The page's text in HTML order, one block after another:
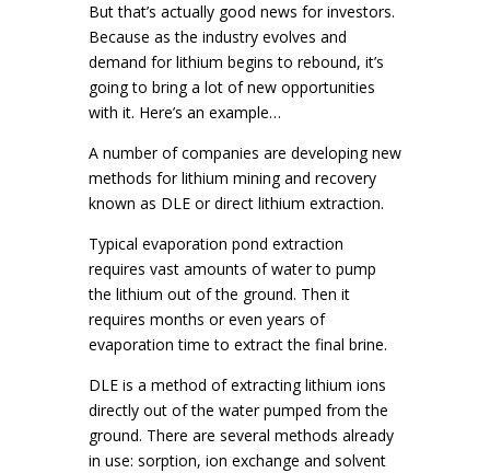
But that’s actually good news for investors.
Because as the industry evolves and
demand for lithium begins to rebound, it’s
going to bring a lot of new opportunities
with it. Here’s an example…
A number of companies are developing new
methods for lithium mining and recovery
known as DLE or direct lithium extraction.
Typical evaporation pond extraction
requires vast amounts of water to pump
the lithium out of the ground. Then it
requires months or even years of
evaporation time to extract the final brine.
DLE is a method of extracting lithium ions
directly out of the water pumped from the
ground. There are several methods already
in use: sorption, ion exchange and solvent